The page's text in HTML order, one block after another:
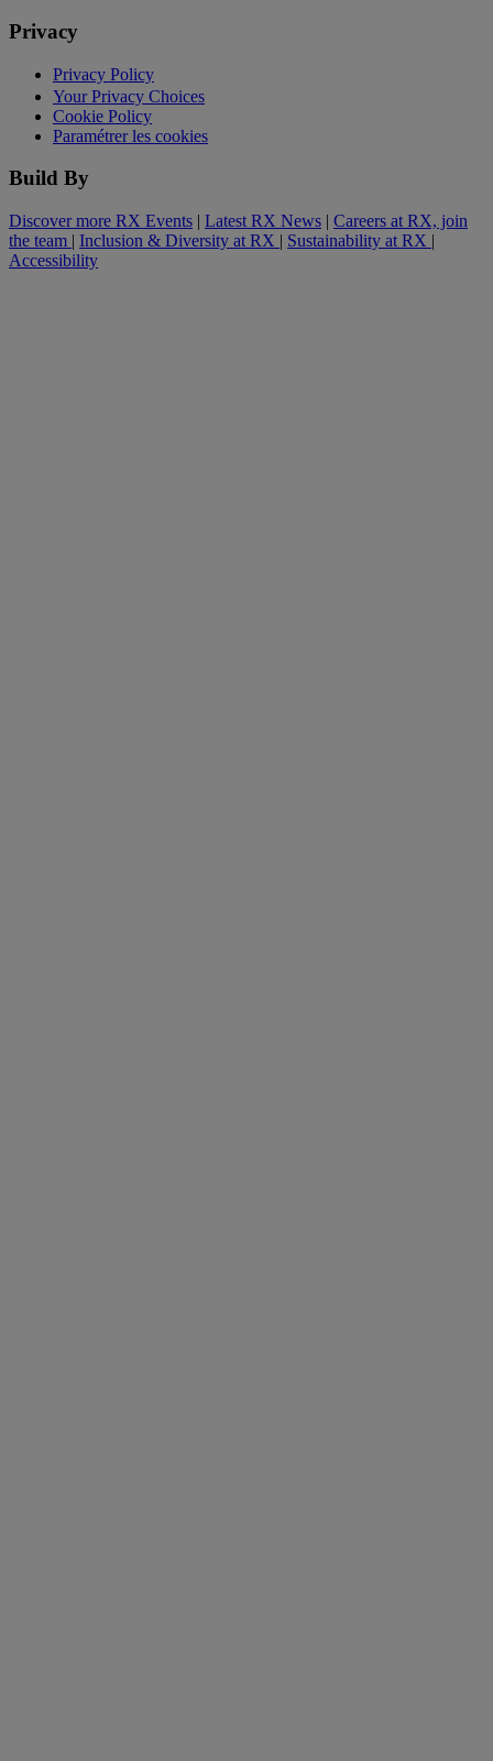
Privacy
Privacy Policy
Your Privacy Choices
Cookie Policy
Paramétrer les cookies
Build By
Discover more RX Events | Latest RX News | Careers at RX, join
the team | Inclusion & Diversity at RX | Sustainability at RX |
Accessibility